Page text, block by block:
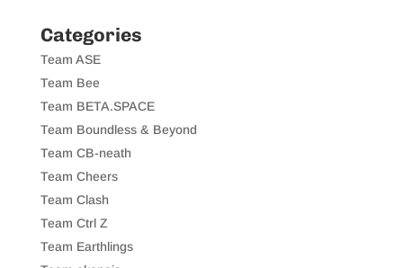
Categories
Team ASE
Team Bee
Team BETA.SPACE
Team Boundless & Beyond
Team CB-neath
Team Cheers
Team Clash
Team Ctrl Z
Team Earthlings